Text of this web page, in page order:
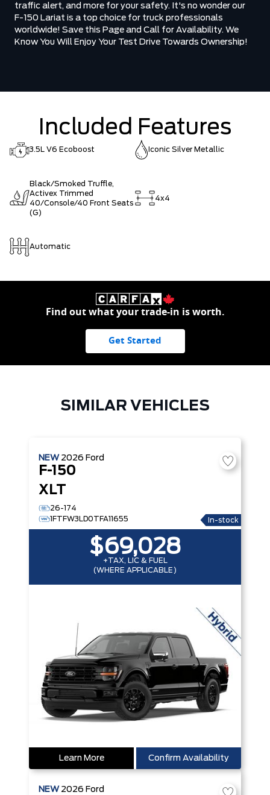
traffic alert, and more for your safety. It's no wonder our
F-150 Lariat is a top choice for truck professionals
worldwide! Save this Page and Call for Availability. We
Know You Will Enjoy Your Test Drive Towards Ownership!
Included Features
3.5L V6 Ecoboost Iconic Silver Metallic
Black/Smoked Truffle,
Activex Trimmed
40/Console/40 Front Seats
(G)
4x4
Automatic
Find out what your trade-in is worth.
Get Started
SIMILAR VEHICLES
NEW 2026 Ford
F-150
XLT
26-174
1FTFW3LD0TFA11655
In-stock
$69,028
+TAX, LIC & FUEL
(WHERE APPLICABLE)
Learn More Confirm Availability
NEW 2026 Ford